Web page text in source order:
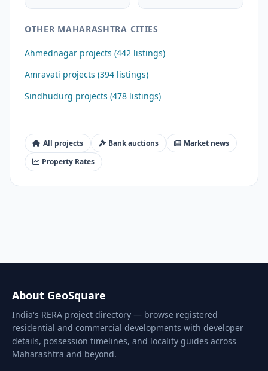
OTHER MAHARASHTRA CITIES
Ahmednagar projects (442 listings)
Amravati projects (394 listings)
Sindhudurg projects (478 listings)
All projects Bank auctions
Market news
Property Rates
About GeoSquare
India's RERA project directory — browse registered
residential and commercial developments with developer
details, possession timelines, and locality guides across
Maharashtra and beyond.